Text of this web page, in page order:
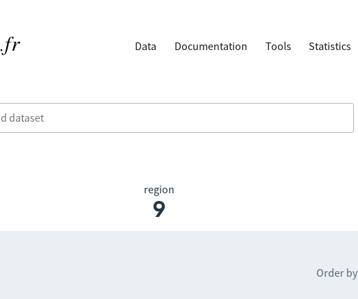
Data Documentation Tools Statistics
region
9
Order by